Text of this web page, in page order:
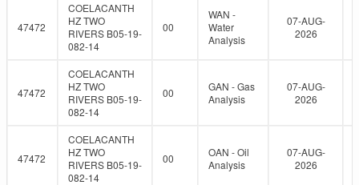
47472
COELACANTH
HZ TWO
RIVERS B05-19-
082-14
00
WAN -
Water
Analysis
07-AUG-
2026
47472
COELACANTH
HZ TWO
RIVERS B05-19-
082-14
00
GAN - Gas
Analysis
07-AUG-
2026
47472
COELACANTH
HZ TWO
RIVERS B05-19-
082-14
00
OAN - Oil
Analysis
07-AUG-
2026